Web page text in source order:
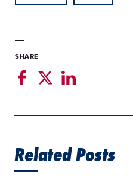
SHARE
Related Posts